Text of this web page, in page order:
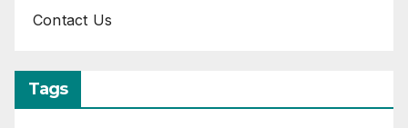
Contact Us
Tags